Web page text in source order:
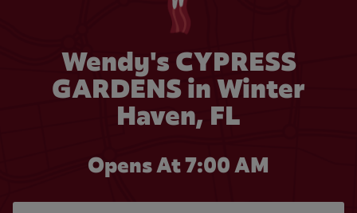
Wendy's CYPRESS
GARDENS in Winter
Haven, FL
Opens At 7:00 AM